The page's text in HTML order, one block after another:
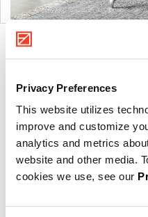
Privacy Preferences
This website utilizes
improve and customize
analytics and metrics
website and other media.
cookies we use, see our
For more than 100
guided by a
that inspire the best
Herman Miller has